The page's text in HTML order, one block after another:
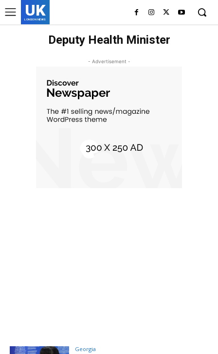
UK
LONDON NEWS
Deputy Health Minister
- Advertisement -
Georgia